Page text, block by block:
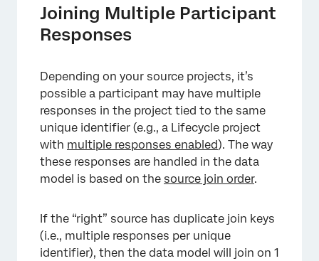
Joining Multiple Participant
Responses
Depending on your source projects, it’s
possible a participant may have multiple
responses in the project tied to the same
unique identifier (e.g., a Lifecycle project
with multiple responses enabled). The way
these responses are handled in the data
model is based on the source join order.
If the “right” source has duplicate join keys
(i.e., multiple responses per unique
identifier), then the data model will join on 1